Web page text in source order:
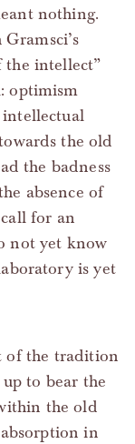
nothing.
the intellect”
optimism
the old
the badness
absence of
for an
not yet know
is yet
of the tradition
to bear the
the old
in